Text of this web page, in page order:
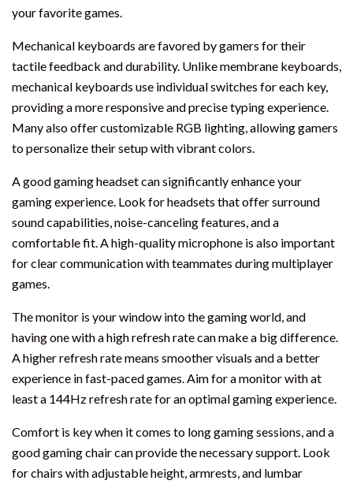
your favorite games.
Mechanical keyboards are favored by gamers for their
tactile feedback and durability. Unlike membrane keyboards,
mechanical keyboards use individual switches for each key,
providing a more responsive and precise typing experience.
Many also offer customizable RGB lighting, allowing gamers
to personalize their setup with vibrant colors.
A good gaming headset can significantly enhance your
gaming experience. Look for headsets that offer surround
sound capabilities, noise-canceling features, and a
comfortable fit. A high-quality microphone is also important
for clear communication with teammates during multiplayer
games.
The monitor is your window into the gaming world, and
having one with a high refresh rate can make a big difference.
A higher refresh rate means smoother visuals and a better
experience in fast-paced games. Aim for a monitor with at
least a 144Hz refresh rate for an optimal gaming experience.
Comfort is key when it comes to long gaming sessions, and a
good gaming chair can provide the necessary support. Look
for chairs with adjustable height, armrests, and lumbar